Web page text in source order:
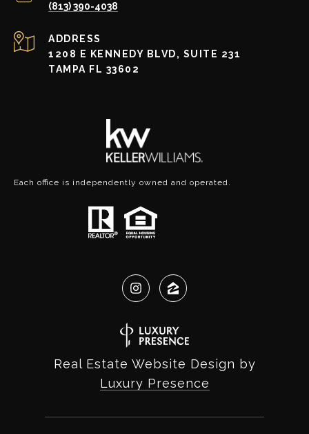
(813) 390-4038
ADDRESS
1208 E KENNEDY BLVD, SUITE 231
TAMPA FL 33602
Each office is independently owned and operated.
Real Estate Website Design by
Luxury Presence